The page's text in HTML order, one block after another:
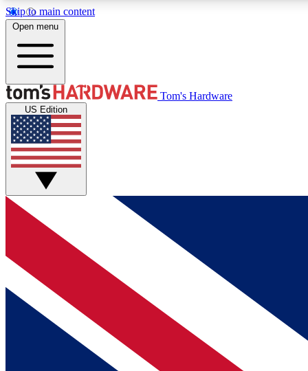
Skip to main content
MEMBER
Get started with free access to reviews, badges and
discussions.
BECOME A MEMBER
Open menu
Tom's Hardware
US Edition